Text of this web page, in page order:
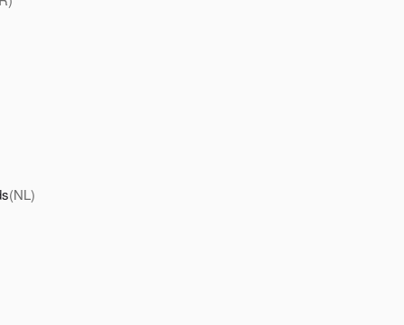
(NL)